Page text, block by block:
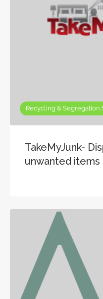
Recycling & Segregation
TakeMyJunk-
unwanted items